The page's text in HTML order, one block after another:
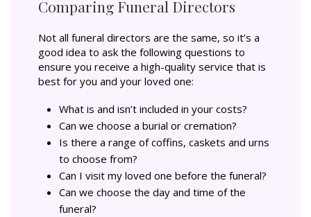
Comparing Funeral Directors
Not all funeral directors are the same, so it’s a
good idea to ask the following questions to
ensure you receive a high-quality service that is
best for you and your loved one:
What is and isn’t included in your costs?
Can we choose a burial or cremation?
Is there a range of coffins, caskets and urns
to choose from?
Can I visit my loved one before the funeral?
Can we choose the day and time of the
funeral?